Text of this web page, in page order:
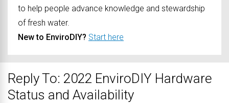
to help people advance knowledge and stewardship
of fresh water.
New to EnviroDIY? Start here
Reply To: 2022 EnviroDIY Hardware
Status and Availability